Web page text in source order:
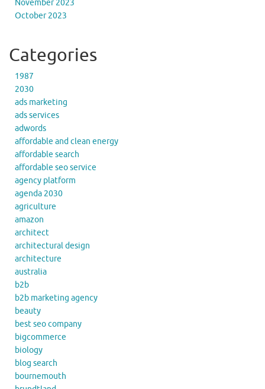
November 2023
October 2023
Categories
1987
2030
ads marketing
ads services
adwords
affordable and clean energy
affordable search
affordable seo service
agency platform
agenda 2030
agriculture
amazon
architect
architectural design
architecture
australia
b2b
b2b marketing agency
beauty
best seo company
bigcommerce
biology
blog search
bournemouth